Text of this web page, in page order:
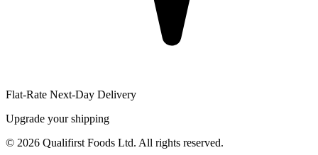
Flat-Rate Next-Day Delivery
Upgrade your shipping
© 2026 Qualifirst Foods Ltd. All rights reserved.